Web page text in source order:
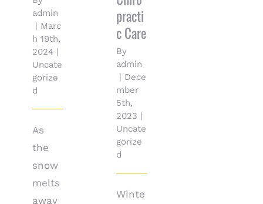
admin
| Marc
h 19th,
2024 |
Uncate
gorize
d
As
the
snow
melts
away
practi
c Care
By
admin
| Dece
mber
5th,
2023 |
Uncate
gorize
d
Winte